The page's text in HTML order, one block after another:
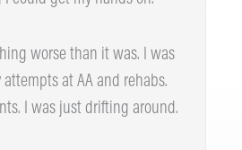
worse than it was. I was
at AA and rehabs.
I was just drifting around.